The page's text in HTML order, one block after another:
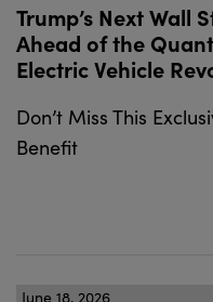
Trump’s Next Wall
Ahead of the
Electric Vehicle
Don’t Miss This
Benefit
June 18, 2026